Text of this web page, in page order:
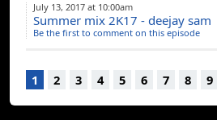
July 13, 2017 at 10:00am
Summer mix 2K17 - deejay sam
Be the first to comment on this episode
1 2 3 4 5 6 7 8 9